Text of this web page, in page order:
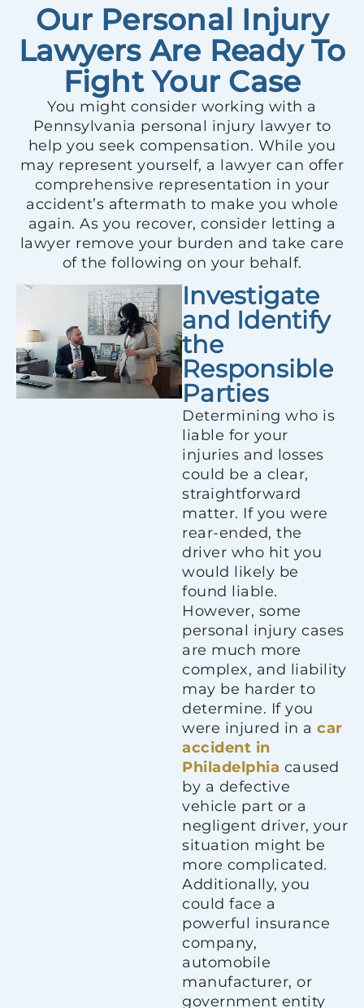
Our Personal Injury
Lawyers Are Ready To
Fight Your Case
You might consider working with a
Pennsylvania personal injury lawyer to
help you seek compensation. While you
may represent yourself, a lawyer can offer
comprehensive representation in your
accident’s aftermath to make you whole
again. As you recover, consider letting a
lawyer remove your burden and take care
of the following on your behalf.
Investigate
and Identify
the
Responsible
Parties
Determining who is
liable for your
injuries and losses
could be a clear,
straightforward
matter. If you were
rear-ended, the
driver who hit you
would likely be
found liable.
However, some
personal injury cases
are much more
complex, and liability
may be harder to
determine. If you
were injured in a car
accident in
Philadelphia caused
by a defective
vehicle part or a
negligent driver, your
situation might be
more complicated.
Additionally, you
could face a
powerful insurance
company,
automobile
manufacturer, or
government entity